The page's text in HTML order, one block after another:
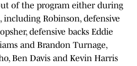
of the program either during
including Robinson, defensive
defensive backs Eddie
and Brandon Turnage,
Ben Davis and Kevin Harris